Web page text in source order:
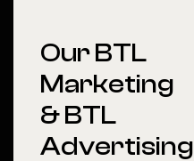
Our BTL
Marketing
& BTL
Advertising